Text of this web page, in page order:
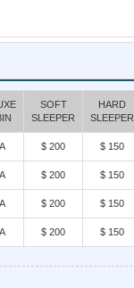
SOFT
SLEEPER
HARD
SLEEPER
$ 200 $ 150
$ 200 $ 150
$ 200 $ 150
$ 200 $ 150